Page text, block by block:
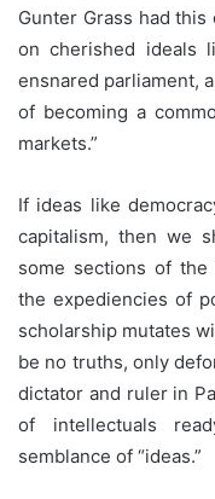
Gunter Grass had
on cherished ideals
ensnared parliament,
of becoming a
markets.”
If ideas like
capitalism, then we
some sections of
the expediencies of
scholarship mutates
be no truths, only
dictator and ruler in
of intellectuals
semblance of “ideas.”